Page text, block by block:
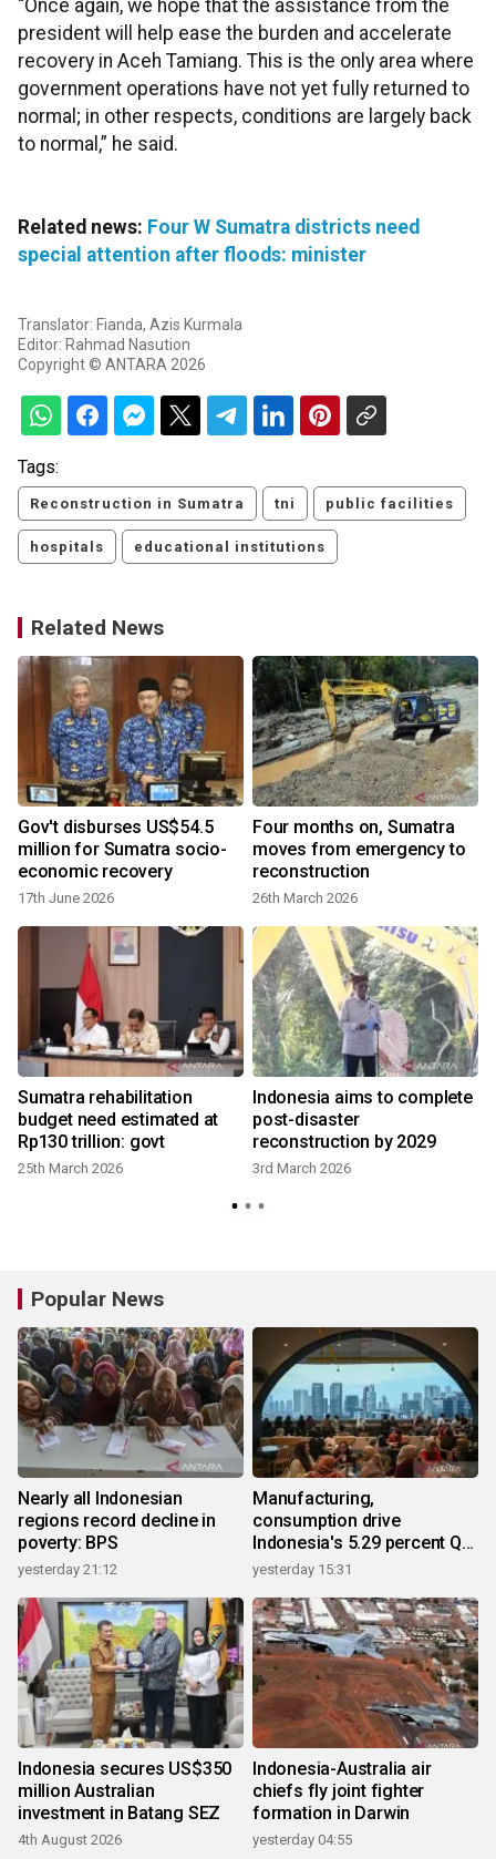
“Once again, we hope that the assistance from the
president will help ease the burden and accelerate
recovery in Aceh Tamiang. This is the only area where
government operations have not yet fully returned to
normal; in other respects, conditions are largely back
to normal,” he said.
Related news: Four W Sumatra districts need
special attention after floods: minister
Translator: Fianda, Azis Kurmala
Editor: Rahmad Nasution
Copyright © ANTARA 2026
Tags:
Reconstruction in Sumatra tni public facilities
hospitals educational institutions
Related News
Gov't disburses US$54.5
million for Sumatra socio-
economic recovery
17th June 2026
Four months on, Sumatra
moves from emergency to
reconstruction
26th March 2026
Sumatra rehabilitation
budget need estimated at
Rp130 trillion: govt
25th March 2026
Indonesia aims to complete
post-disaster
reconstruction by 2029
3rd March 2026
Popular News
Nearly all Indonesian
regions record decline in
poverty: BPS
yesterday 21:12
Manufacturing,
consumption drive
Indonesia's 5.29 percent Q2
growth
yesterday 15:31
Indonesia secures US$350
million Australian
investment in Batang SEZ
4th August 2026
Indonesia-Australia air
chiefs fly joint fighter
formation in Darwin
yesterday 04:55